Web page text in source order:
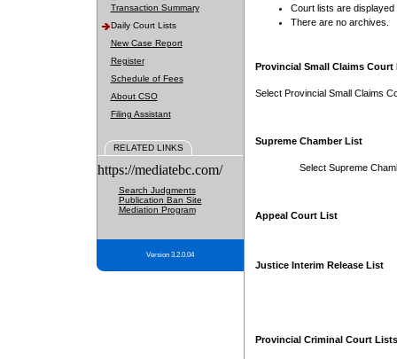
Transaction Summary
Daily Court Lists
New Case Report
Register
Schedule of Fees
About CSO
Filing Assistant
RELATED LINKS
https://mediatebc.com/
Search Judgments
Publication Ban Site
Mediation Program
Version 3.2.0.04
Court lists are displayed
There are no archives.
Provincial Small Claims Court
Select Provincial Small Claims
Supreme Chamber List
Select Supreme
Appeal Court List
Justice Interim Release List
Provincial Criminal Court Lists